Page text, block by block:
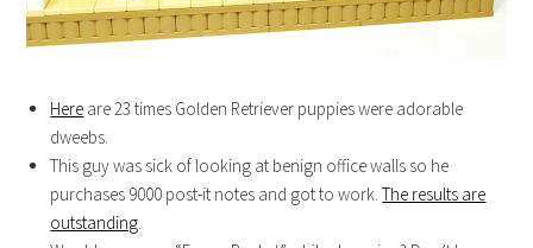
Here are 23 times Golden Retriever puppies were adorable
dweebs.
This guy was sick of looking at benign office walls so he
purchases 9000 post-it notes and got to work.The results are
outstanding.